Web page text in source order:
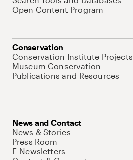
Open Content Program
Conservation
Conservation Institute Projects
Museum Conservation
Publications and Resources
News and Contact
News & Stories
Press Room
E-Newsletters